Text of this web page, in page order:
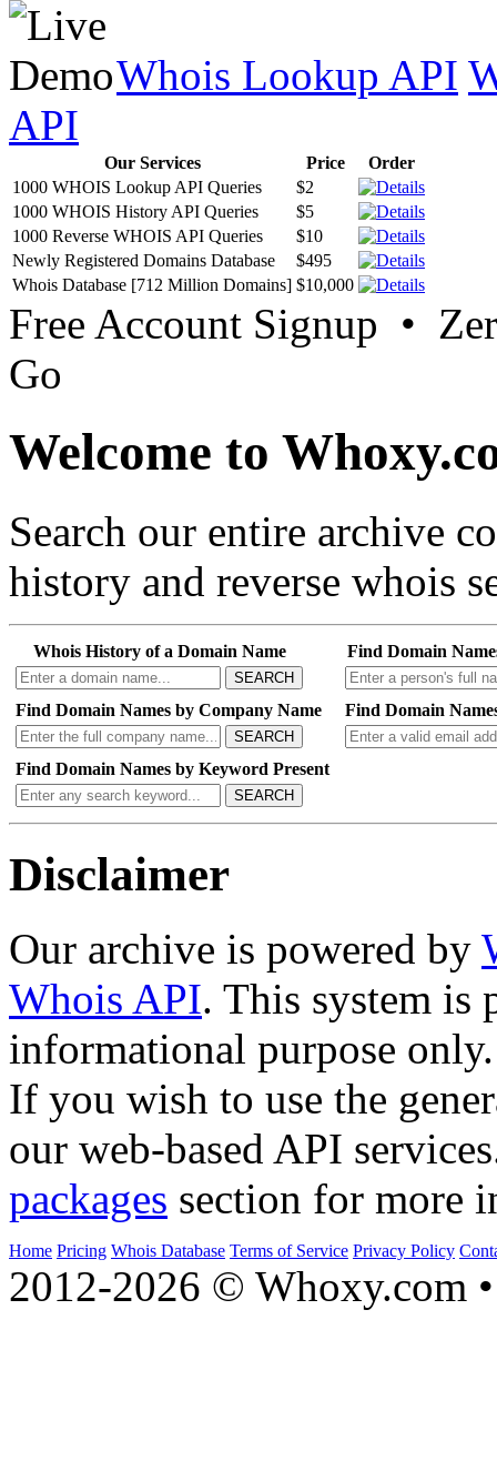
Whois Lookup API
API
Our Services Price
Order
1000 WHOIS Lookup API Queries
$2
1000 WHOIS History API Queries
$5
1000 Reverse WHOIS API Queries
$10
Newly Registered Domains Database
$495
Whois Database [712 Million Domains] $10,000
Free Account Signup •
Go
Welcome to
Search our entire archive
history and reverse whois
Whois History of a Domain Name
SEARCH
Find Domain
Find Domain Names by Company Name
SEARCH
Find Domain
Find Domain Names by Keyword Present
SEARCH
Disclaimer
Our archive is powered by
Whois API. This system is
informational purpose only.
If you wish to use the
our web-based API
packages section for more
Home Pricing Whois Database Terms of Service Privacy Policy
2012-2026 © Whoxy.com